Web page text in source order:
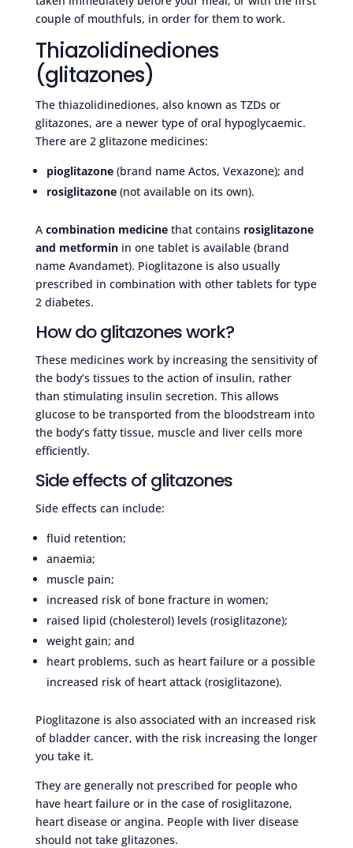
couple of mouthfuls, in order for them to work.
Thiazolidinediones
(glitazones)
The thiazolidinediones, also known as TZDs or
glitazones, are a newer type of oral hypoglycaemic.
There are 2 glitazone medicines:
pioglitazone(brand name Actos, Vexazone); and
rosiglitazone(not available on its own).
A combination medicinethat contains rosiglitazone
and metforminin one tablet is available (brand
name Avandamet). Pioglitazone is also usually
prescribed in combination with other tablets for type
2 diabetes.
How do glitazones work?
These medicines work by increasing the sensitivity of
the body’s tissues to the action of insulin, rather
than stimulating insulin secretion. This allows
glucose to be transported from the bloodstream into
the body’s fatty tissue, muscle and liver cells more
efficiently.
Side effects of glitazones
Side effects can include:
fluid retention;
anaemia;
muscle pain;
increased risk of bone fracture in women;
raised lipid (cholesterol) levels (rosiglitazone);
weight gain; and
heart problems, such as heart failure or a possible
increased risk of heart attack (rosiglitazone).
Pioglitazone is also associated with an increased risk
of bladder cancer, with the risk increasing the longer
you take it.
They are generally not prescribed for people who
have heart failure or in the case of rosiglitazone,
heart disease or angina. People with liver disease
should not take glitazones.